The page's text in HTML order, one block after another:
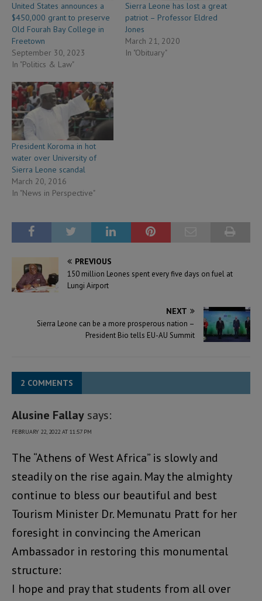
United States announces a
$450,000 grant to preserve
Old Fourah Bay College in
Freetown
September 30, 2023
In "Politics & Law"
Sierra Leone has lost a great
patriot – Professor Eldred
Jones
March 21, 2020
In "Obituary"
President Koroma in hot
water over University of
Sierra Leone scandal
March 20, 2016
In "News in Perspective"
PREVIOUS
150 million Leones spent every five days on fuel at
Lungi Airport
NEXT
Sierra Leone can be a more prosperous nation –
President Bio tells EU-AU Summit
2 COMMENTS
Alusine Fallay says:
FEBRUARY 22, 2022 AT 11:57 PM
The “Athens of West Africa” is slowly and
steadily on the rise again. May the almighty
continue to bless our beautiful and best
Tourism Minister Dr. Memunatu Pratt for her
foresight in convincing the American
Ambassador in restoring this monumental
structure:
I hope and pray that students from all over